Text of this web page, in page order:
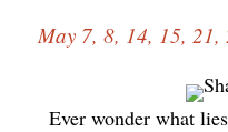
May 7, 8, 14, 15,
Ever wonder what